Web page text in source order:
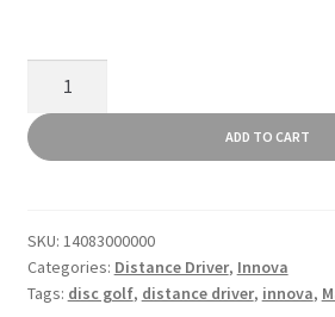
ADD TO CART
SKU: 14083000000
Categories: Distance Driver, Innova
Tags: disc golf, distance driver, innova,